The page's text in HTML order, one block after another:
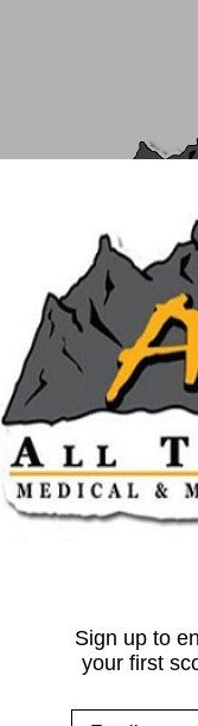
CORNER
Sign up to
your first